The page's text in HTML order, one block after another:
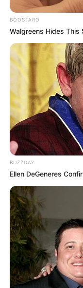
BOOSTARO
Walgreens Hides This
BUZZDAY
Ellen DeGeneres